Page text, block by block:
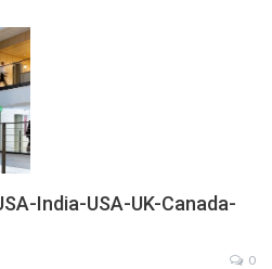
India-USA-UK-Canada-
0